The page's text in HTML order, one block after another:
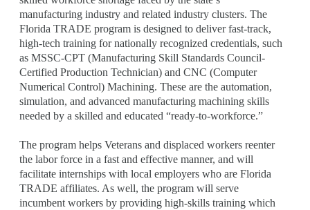
manufacturing industry and related industry clusters. The
Florida TRADE program is designed to deliver fast-track,
high-tech training for nationally recognized credentials, such
as MSSC-CPT (Manufacturing Skill Standards Council-
Certified Production Technician) and CNC (Computer
Numerical Control) Machining. These are the automation,
simulation, and advanced manufacturing machining skills
needed by a skilled and educated “ready-to-workforce.”
The program helps Veterans and displaced workers reenter
the labor force in a fast and effective manner, and will
facilitate internships with local employers who are Florida
TRADE affiliates. As well, the program will serve
incumbent workers by providing high-skills training which